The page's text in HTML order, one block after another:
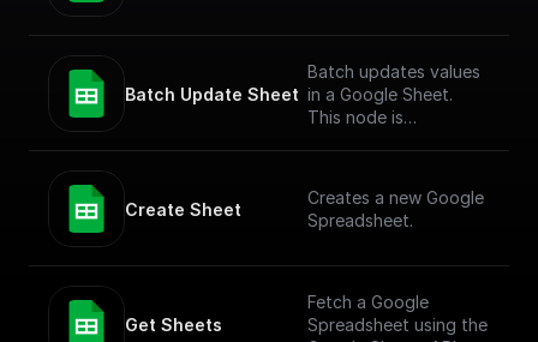
Batch Update Sheet
Batch updates values
in a Google Sheet.
This node is
cases. To simply add
values to a Google
Create Sheet
Creates a new Google
Spreadsheet.
Get Sheets
Fetch a Google
Spreadsheet using the